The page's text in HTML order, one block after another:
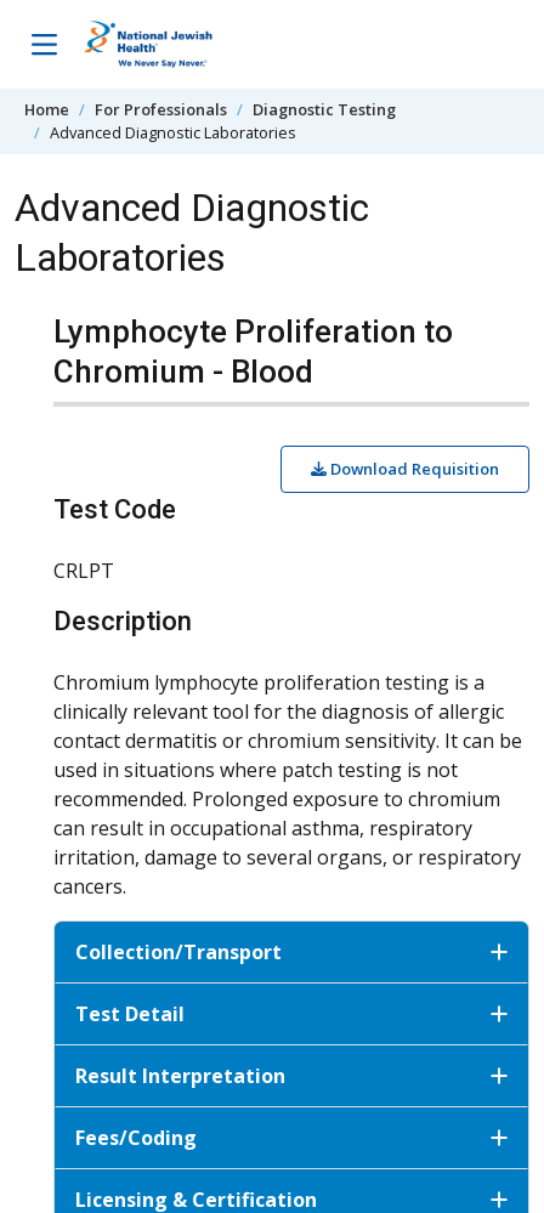
Home For Professionals
Diagnostic Testing
Advanced Diagnostic Laboratories
Advanced Diagnostic
Laboratories
Lymphocyte Proliferation to
Chromium - Blood
Download Requisition
Test Code
CRLPT
Description
Chromium lymphocyte proliferation testing is a
clinically relevant tool for the diagnosis of allergic
contact dermatitis or chromium sensitivity. It can be
used in situations where patch testing is not
recommended. Prolonged exposure to chromium
can result in occupational asthma, respiratory
irritation, damage to several organs, or respiratory
cancers.
Collection/Transport
Test Detail
Result Interpretation
Fees/Coding
Licensing & Certification